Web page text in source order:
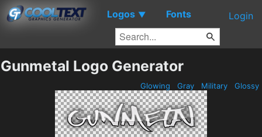
Logos ▼ Fonts Login
Gunmetal Logo Generator
Glowing Gray Military Glossy